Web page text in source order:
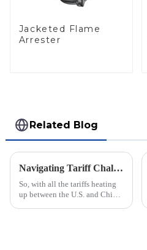
Jacketed Flame
Arrester
Related Blog
Navigating Tariff Challenges: How China's Best Emergency Relief Vents Are Thriving Globally
So, with all the tariffs heating
up between the U.S. and China,